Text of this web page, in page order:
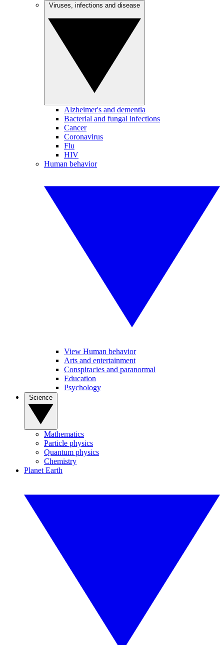
Alzheimer's and dementia
Bacterial and fungal infections
Cancer
Coronavirus
Flu
HIV
Human behavior
View Human behavior
Arts and entertainment
Conspiracies and paranormal
Education
Psychology
Mathematics
Particle physics
Quantum physics
Chemistry
Planet Earth